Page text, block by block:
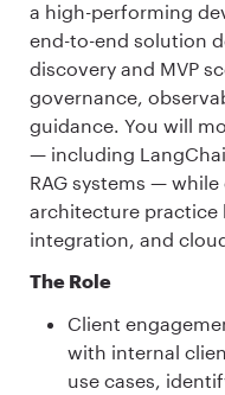
a high-performing
end-to-end solution
discovery and MVP
governance,
guidance. You will
— including
RAG systems —
architecture practice
integration, and
The Role
Client
with internal
use cases,